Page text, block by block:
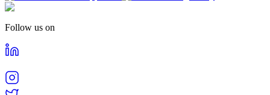
Follow us on